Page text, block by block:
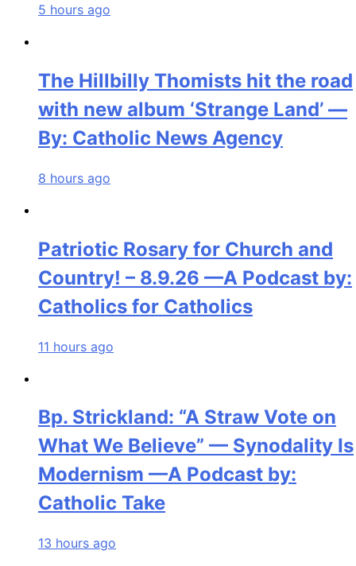
5 hours ago
The Hillbilly Thomists hit the road
with new album ‘Strange Land’ —
By: Catholic News Agency
8 hours ago
Patriotic Rosary for Church and
Country! – 8.9.26 —A Podcast by:
Catholics for Catholics
11 hours ago
Bp. Strickland: “A Straw Vote on
What We Believe” — Synodality Is
Modernism —A Podcast by:
Catholic Take
13 hours ago